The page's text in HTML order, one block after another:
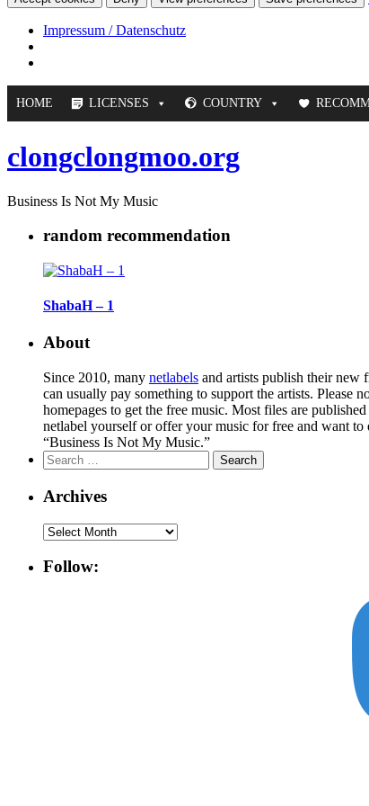
Impressum / Datenschutz
HOME LICENSES COUNTRY
clongclongmoo.org
Business Is Not My Music
random recommendation
ShabaH – 1
About
Since 2010, many netlabels and artists publish their new
can usually pay something to support the artists. Please
homepages to get the free music. Most files are published
netlabel yourself or offer your music for free and want
“Business Is Not My Music.”
Search
for:
Archives
Archives
Follow: